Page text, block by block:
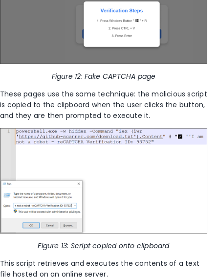
Figure 12: Fake CAPTCHA page
These pages use the same technique: the malicious script
is copied to the clipboard when the user clicks the button,
and they are then prompted to execute it.
Figure 13: Script copied onto clipboard
This script retrieves and executes the contents of a text
file hosted on an online server.